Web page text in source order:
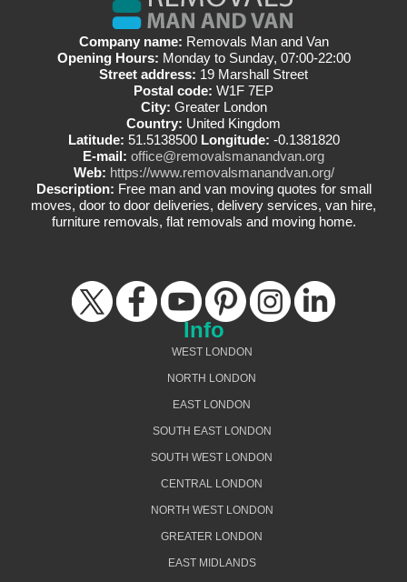
Company name: Removals Man and Van
Opening Hours: Monday to Sunday, 07:00-22:00
Street address: 19 Marshall Street
Postal code: W1F 7EP
City: Greater London
Country: United Kingdom
Latitude: 51.5138500 Longitude: -0.1381820
E-mail: office@removalsmanandvan.org
Web: https://www.removalsmanandvan.org/
Description: Free man and van moving quotes for small
moves, door to door deliveries, delivery services, van hire,
furniture removals, flat removals and moving home.
Info
WEST LONDON
NORTH LONDON
EAST LONDON
SOUTH EAST LONDON
SOUTH WEST LONDON
CENTRAL LONDON
NORTH WEST LONDON
GREATER LONDON
EAST MIDLANDS